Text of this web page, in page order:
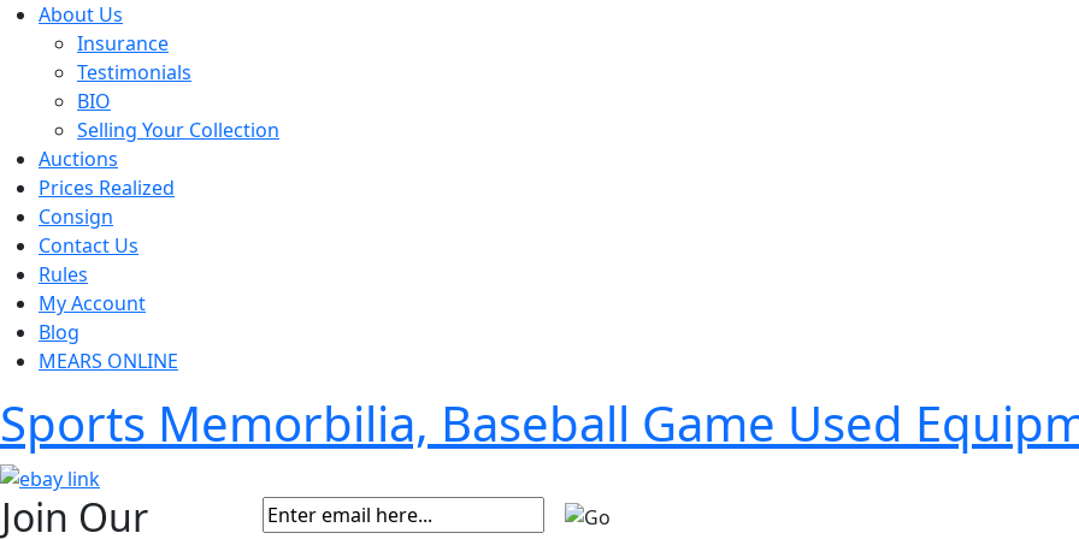
About Us
Insurance
Testimonials
BIO
Selling Your Collection
Auctions
Prices Realized
Consign
Contact Us
Rules
My Account
Blog
MEARS ONLINE
Sports Memorbilia, Baseball Game Used
Join Our